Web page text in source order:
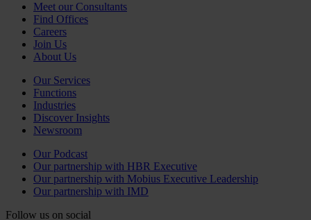
Meet our Consultants
Find Offices
Careers
Join Us
About Us
Our Services
Functions
Industries
Discover Insights
Newsroom
Our Podcast
Our partnership with HBR Executive
Our partnership with Mobius Executive Leadership
Our partnership with IMD
Follow us on social